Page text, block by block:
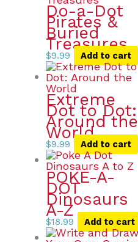
Do-a-Dot
Pirates &
Buried
Treasures
$9.99 Add to cart
Extreme
Dot to Dot:
Around the
World
$9.99 Add to cart
POKE-A-
DOT
Dinosaurs
A-Z
$18.99 Add to cart